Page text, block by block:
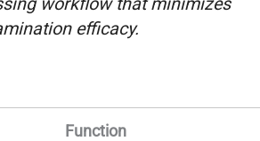
efficacy.
Function